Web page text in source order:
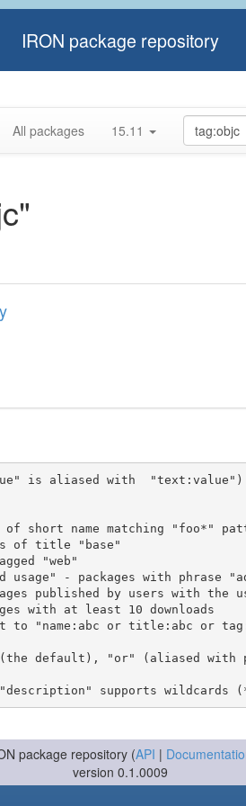
IRON package repository
All packages 15.11
is aliased with  "text:value")
(the default), "or" (aliased
package repository (API |
version 0.1.0009